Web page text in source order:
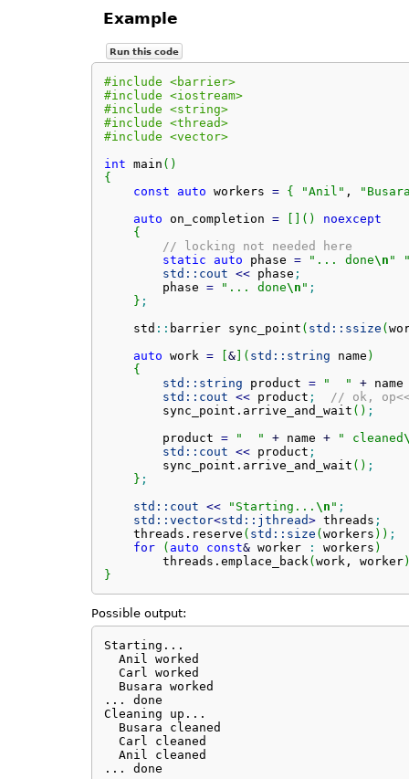
Example
Run this code
#include <barrier>
#include <iostream>
#include <string>
#include <thread>
#include <vector>
int main ( )
{
const
auto workers = { "Anil" ,
auto on_completion = ( )
noexcept
{
// locking not needed here
static
auto phase = "... done\n "
std:: cout << phase ;
        phase
= "... done\n " ;
} ;
    std
:: barrier sync_point ( std:: ssize (
auto work = &] ( std:: string name )
{
std:: string product = "  " +
std:: cout << product ;
// ok,
        sync_point.
arrive_and_wait ( ) ;
        product
= "  " + name + " cleaned
std:: cout << product ;
        sync_point.
arrive_and_wait ( ) ;
} ;
std:: cout << "Starting... \n " ;
std:: vector<std:: jthread> threads ;
    threads.
reserve ( std:: size ( workers ) ) ;
for
( auto const& worker : workers )
        threads.
emplace_back( work, worker
}
Possible output:
Starting...
  Anil worked
  Carl worked
  Busara worked
... done
Cleaning up...
  Busara cleaned
  Carl cleaned
  Anil cleaned
... done